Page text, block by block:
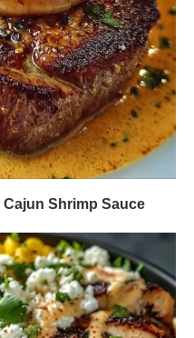
Shrimp Sauce